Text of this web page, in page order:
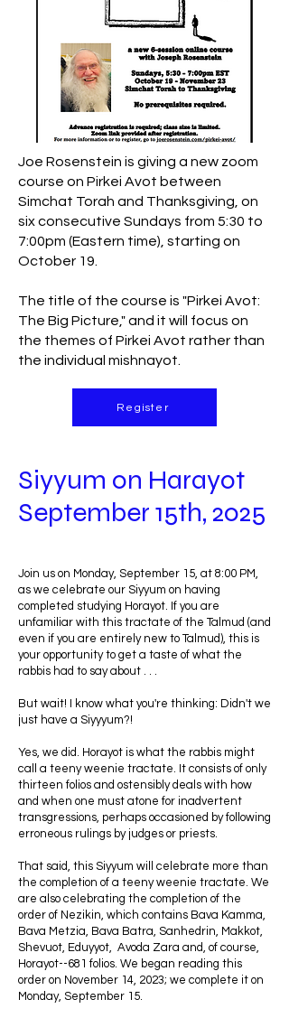
Joe Rosenstein is giving a new zoom
course on Pirkei Avot between
Simchat Torah and Thanksgiving, on
six consecutive Sundays from 5:30 to
7:00pm (Eastern time), starting on
October 19.
The title of the course is "Pirkei Avot:
The Big Picture," and it will focus on
the themes of Pirkei Avot rather than
the individual mishnayot.
Register
Siyyum on Harayot
September 15th, 2025
Join us on Monday, September 15, at 8:00 PM,
as we celebrate our Siyyum on having
completed studying Horayot. If you are
unfamiliar with this tractate of the Talmud (and
even if you are entirely new to Talmud), this is
your opportunity to get a taste of what the
rabbis had to say about . . .
But wait! I know what you're thinking: Didn't we
just have a Siyyyum?!
Yes, we did. Horayot is what the rabbis might
call a teeny weenie tractate. It consists of only
thirteen folios and ostensibly deals with how
and when one must atone for inadvertent
transgressions, perhaps occasioned by following
erroneous rulings by judges or priests.
That said, this Siyyum will celebrate more than
the completion of a teeny weenie tractate. We
are also celebrating the completion of the
order of Nezikin, which contains Bava Kamma,
Bava Metzia, Bava Batra, Sanhedrin, Makkot,
Shevuot, Eduyyot, Avoda Zara and, of course,
Horayot--681 folios. We began reading this
order on November 14, 2023; we complete it on
Monday, September 15.